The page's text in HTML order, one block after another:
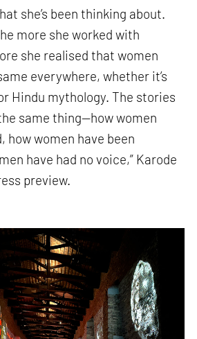
she’s been thinking about.
more she worked with
she realised that women
everywhere, whether it’s
Hindu mythology. The stories
same thing—how women
how women have been
have had no voice,” Karode
preview.